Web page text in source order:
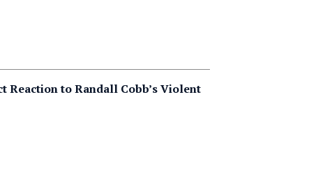
Reaction to Randall Cobb’s Violent